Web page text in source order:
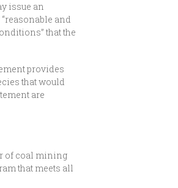
issue an
and
that the
provides
that would
are
of coal mining
that meets all